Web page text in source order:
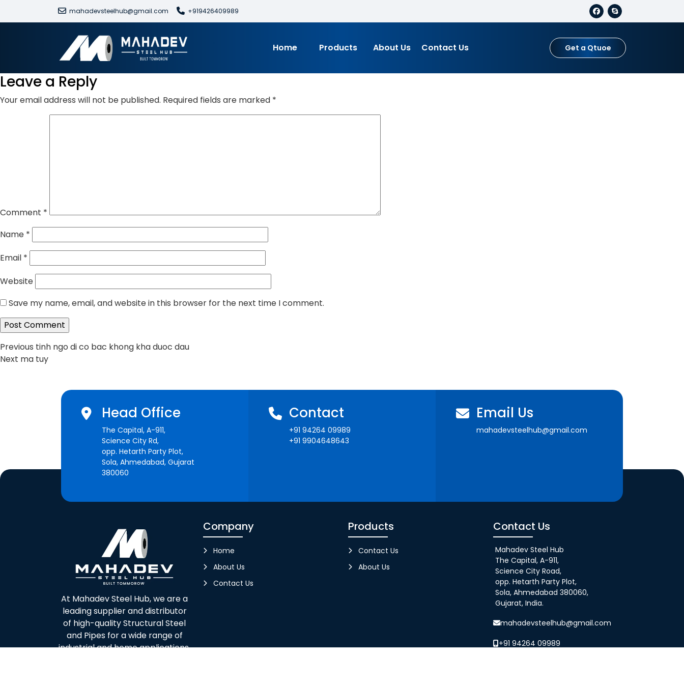
mahadevsteelhub@gmail.com +919426409989
Home Products About Us Contact Us Get a Qtuoe
Leave a Reply
Your email address will not be published. Required fields are marked *
Comment *
Name *
Email *
Website
Save my name, email, and website in this browser for the next time I comment.
Post
Previous Previous
post:
tinh ngo di co bac khong kha duoc dau
Next Next
ma tuy
Head Office
The Capital, A-911,
Science City Rd,
opp. Hetarth Party Plot,
Sola, Ahmedabad, Gujarat
380060
Contact
+91 94264 09989
+91 9904648643
Email Us
mahadevsteelhub@gmail.com
At Mahadev Steel Hub, we are a
leading supplier and distributor
of high-quality Structural Steel
and Pipes for a wide range of
industrial and home applications.
Company
Home
About Us
Contact Us
Products
Contact Us
About Us
Contact Us
Mahadev Steel Hub
The Capital, A-911,
Science City Road,
opp. Hetarth Party Plot,
Sola, Ahmedabad 380060,
Gujarat, India.
mahadevsteelhub@gmail.com
+91 94264 09989